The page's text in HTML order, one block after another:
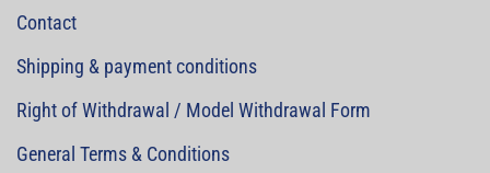
Contact
Shipping & payment conditions
Right of Withdrawal / Model Withdrawal Form
General Terms & Conditions